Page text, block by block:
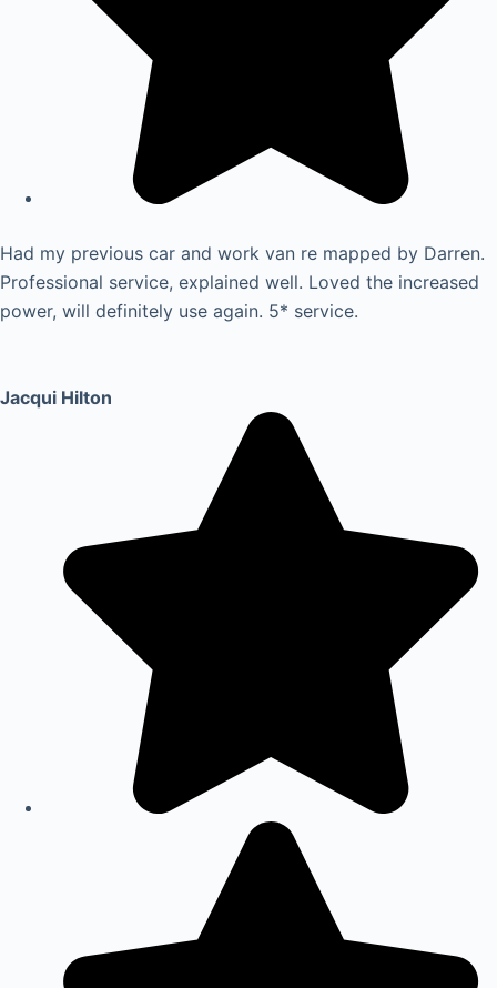
Had my previous car and work van re mapped by Darren.
Professional service, explained well. Loved the increased
power, will definitely use again. 5* service.
Jacqui Hilton